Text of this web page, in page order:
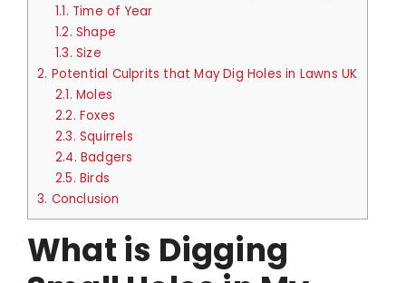
1.1. Time of Year
1.2. Shape
1.3. Size
2. Potential Culprits that May Dig Holes in Lawns UK
2.1. Moles
2.2. Foxes
2.3. Squirrels
2.4. Badgers
2.5. Birds
3. Conclusion
What is Digging